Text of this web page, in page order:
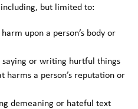
but limited to:
upon a person’s body or
or writing hurtful things
harms a person’s reputation or
demeaning or hateful text